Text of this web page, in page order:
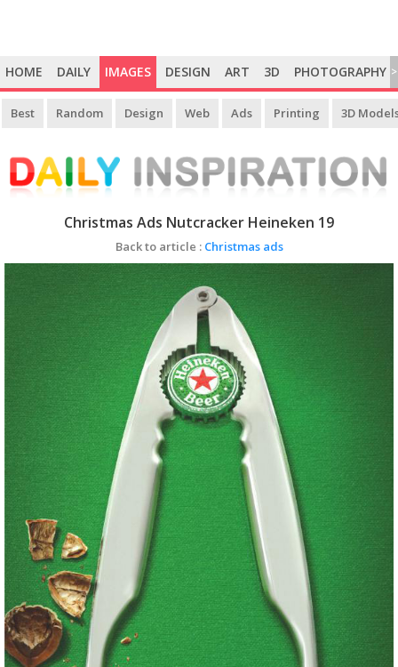
HOME DAILY IMAGES DESIGN ART 3D PHOTOGRAPHY >
Best Random Design Web Ads Printing 3D
Christmas Ads Nutcracker Heineken 19
Back to article : Christmas ads